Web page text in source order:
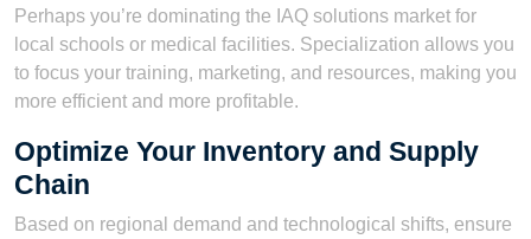
Perhaps you’re dominating the IAQ solutions market for
local schools or medical facilities. Specialization allows you
to focus your training, marketing, and resources, making you
more efficient and more profitable.
Optimize Your Inventory and Supply
Chain
Based on regional demand and technological shifts, ensure